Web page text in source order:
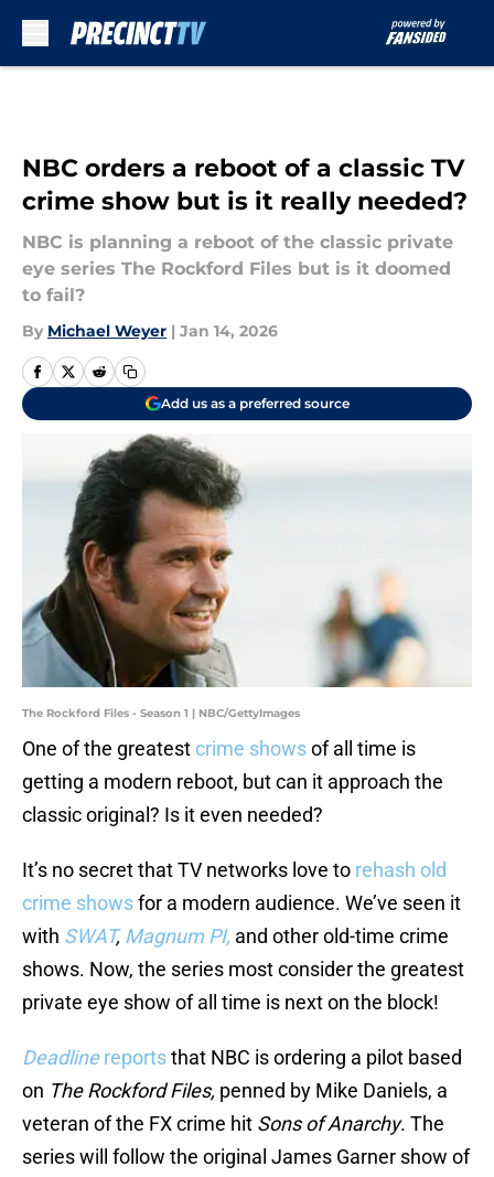
NBC orders a reboot of a classic TV
crime show but is it really needed?
NBC is planning a reboot of the classic private
eye series The Rockford Files but is it doomed
to fail?
By Michael Weyer | Jan 14, 2026
Add us as a preferred source
The Rockford Files - Season 1 | NBC/GettyImages
One of the greatest crime showsof all time is
getting a modern reboot, but can it approach the
classic original? Is it even needed?
It’s no secret that TV networks love to rehash old
crime showsfor a modern audience. We’ve seen it
with SWAT, Magnum PI, and other old-time crime
shows. Now, the series most consider the greatest
private eye show of all time is next on the block!
Deadlinereportsthat NBC is ordering a pilot based
on The Rockford Files, penned by Mike Daniels, a
veteran of the FX crime hit Sons of Anarchy. The
series will follow the original James Garner show of